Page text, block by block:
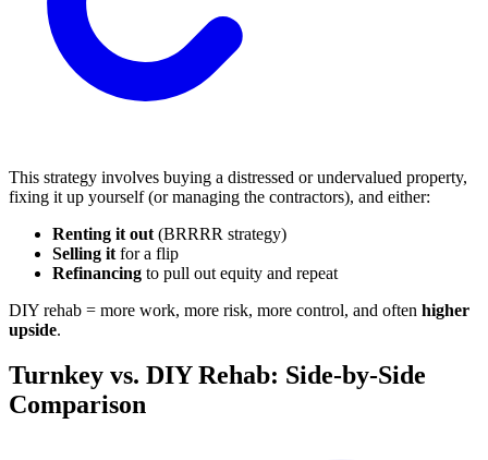
This strategy involves buying a distressed or undervalued property,
fixing it up yourself (or managing the contractors), and either:
Renting it out (BRRRR strategy)
Selling it for a flip
Refinancing to pull out equity and repeat
DIY rehab = more work, more risk, more control, and often higher
upside.
Turnkey vs. DIY Rehab: Side-by-Side
Comparison